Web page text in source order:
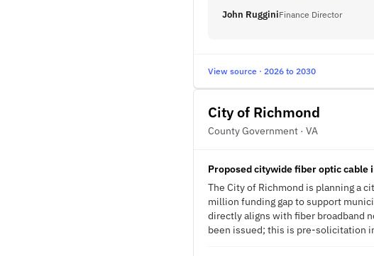
John RugginiFinance Director
View source · 2026 to 2030
City of Richmond
County Government · VA
Proposed citywide fiber optic
The City of Richmond is planning a
million funding gap to support
directly aligns with fiber broadband
been issued; this is pre-solicitation